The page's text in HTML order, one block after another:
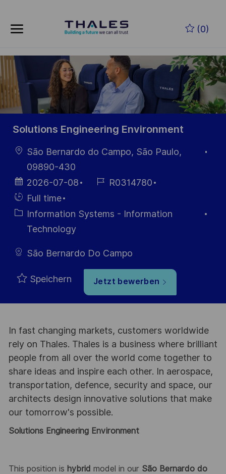
(0)
-
Solutions Engineering Environment
Ort
São Bernardo do Campo, São Paulo,
09890-430
Datum der
Veröffentlichung
2026-07-08
Job- R0314780
Einstellunngstyp
Full time
Kategorie
Information Systems - Information
Technology
São Bernardo Do Campo
Speichern Jetzt bewerben
In fast changing markets, customers worldwide
rely on Thales. Thales is a business where brilliant
people from all over the world come together to
share ideas and inspire each other. In aerospace,
transportation, defence, security and space, our
architects design innovative solutions that make
our tomorrow's possible.
Solutions Engineering Environment
This position is hybrid model in our São Bernardo do